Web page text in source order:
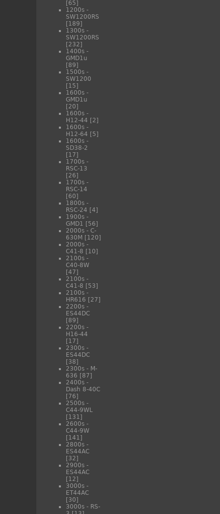
[65]
1200s -
SW1200RS
[189]
1300s -
SW1200RS
[232]
1400s -
GMD1u
[89]
1500s -
SW1200
[15]
1600s -
GMD1u
[20]
1600s -
H12-44 [2]
1600s -
H12-64 [5]
1600s -
SD38-2
[17]
1700s -
RSC-13
[26]
1700s -
RSC-14
[60]
1800s -
RSC-24 [4]
1900s -
GMD1 [56]
2000s - C-
630M [120]
2000s -
C41-8 [10]
2100s -
C40-8W
[47]
2100s -
C41-8 [53]
2100s -
HR616 [27]
2200s -
ES44DC
[89]
2200s -
H16-44
[17]
2300s -
ES44DC
[38]
2300s - M-
636 [87]
2400s -
Dash 8-40C
[76]
2500s -
C44-9WL
[131]
2600s -
C44-9W
[141]
2800s -
ES44AC
[32]
2900s -
ES44AC
[12]
3000s -
ET44AC
[30]
3000s - RS-